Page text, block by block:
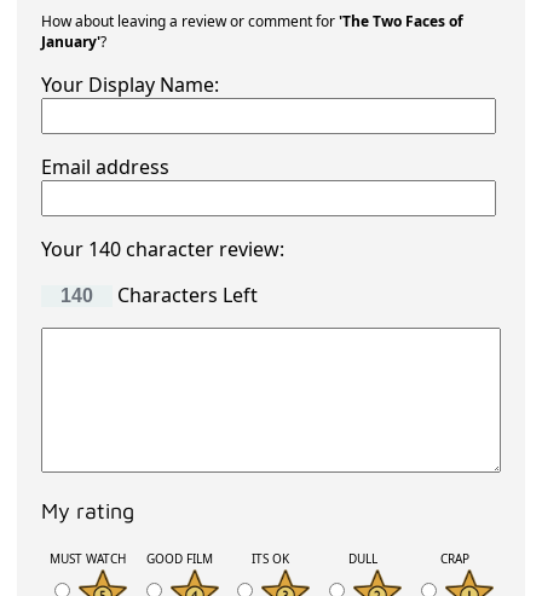
How about leaving a review or comment for'The Two Faces of
January'?
Your Display Name:
Email address
Your 140 character review:
Characters Left
My rating
MUST WATCH GOOD FILM ITS OK DULL CRAP